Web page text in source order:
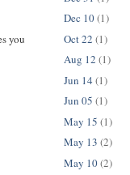
you
Dec 10(1)
Oct 22 (1)
Aug 12 (1)
Jun 14 (1)
Jun 05 (1)
May 15 (1)
May 13 (2)
May 10(2)